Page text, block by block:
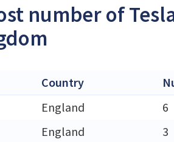
number of
Country
England
6
England
3